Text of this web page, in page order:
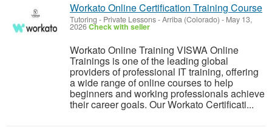
Workato Online Certification Training Course
Tutoring - Private Lessons-Arriba (Colorado) - May 13,
2026Check with seller
Workato Online Training VISWA Online
Trainings is one of the leading global
providers of professional IT training, offering
a wide range of online courses to help
beginners and working professionals achieve
their career goals. Our Workato Certificati...